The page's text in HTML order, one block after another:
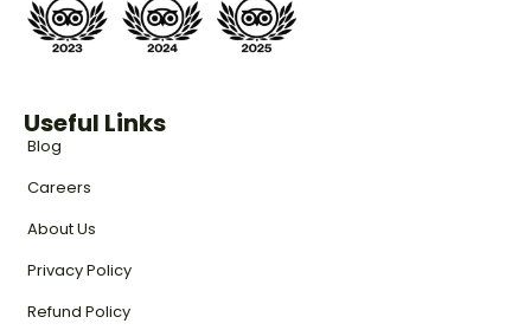
Useful Links
Blog
Careers
About Us
Privacy Policy
Refund Policy